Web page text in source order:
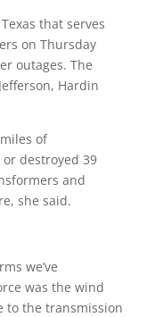
that serves
on Thursday
outages. The
Hardin
of
destroyed 39
and
she said.
we’ve
was the wind
to the transmission